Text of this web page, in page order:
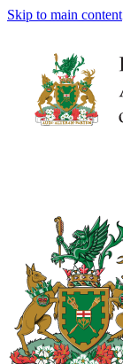
Skip to main content